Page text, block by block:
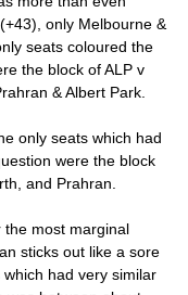
only Melbourne &
seats coloured the
the block of ALP v
& Albert Park.
only seats which had
were the block
and Prahran.
the most marginal
sticks out like a sore
had very similar